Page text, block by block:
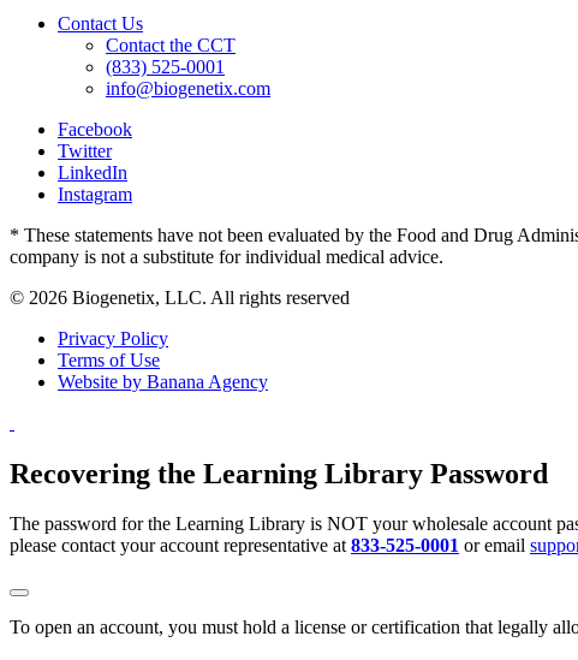
Contact Us
Contact the CCT
(833) 525-0001
info@biogenetix.com
Facebook
Twitter
LinkedIn
Instagram
* These statements have not been evaluated by the Food and Drug
company is not a substitute for individual medical advice.
© 2026 Biogenetix, LLC. All rights reserved
Privacy Policy
Terms of Use
Website by Banana Agency
Recovering the Learning Library Password
The password for the Learning Library is NOT your wholesale account
please contact your account representative at833-525-0001 or email
To open an account, you must hold a license or certification that legally